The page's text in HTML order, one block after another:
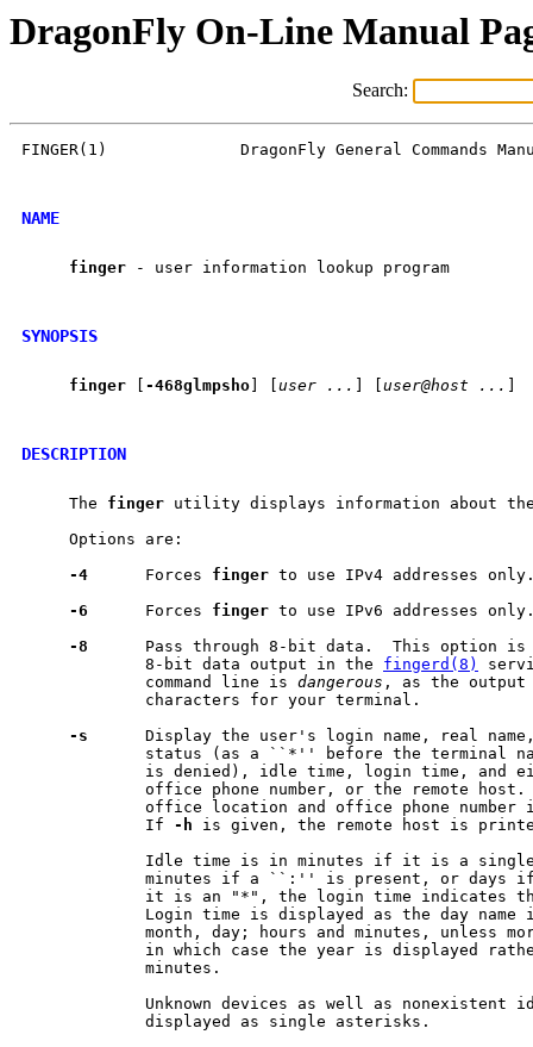
DragonFly On-Line Manual
Search:
FINGER(1)              DragonFly General Commands
NAME
finger - user information lookup program
SYNOPSIS
finger -468glmpsho user ... user@host ...
DESCRIPTION
     The
finger utility displays information about the
     Options are:
-4
      Forces
finger to use IPv4 addresses
-6
      Forces
finger to use IPv6 addresses
-8
Pass through 8-bit data.  This option
             8-bit data output in the
fingerd(8)
             command line is
dangerous , as the output
             characters for your terminal.
-s
Display the user's login name, real
status (as a ``*'' before the terminal
is denied), idle time, login time, and
office phone number, or the remote
office location and office phone number
             If
-h is given, the remote host is
Idle time is in minutes if it is a
minutes if a ``:'' is present, or days
it is an "*", the login time indicates
Login time is displayed as the day name
month, day; hours and minutes, unless
in which case the year is displayed
             minutes.
Unknown devices as well as nonexistent
             displayed as single asterisks.